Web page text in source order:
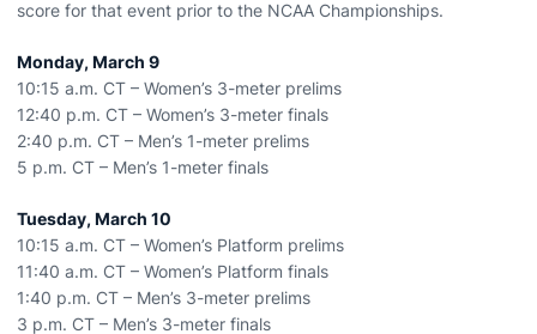
score for that event prior to the NCAA Championships.
Monday, March 9
10:15 a.m. CT – Women’s 3-meter prelims
12:40 p.m. CT – Women’s 3-meter finals
2:40 p.m. CT – Men’s 1-meter prelims
5 p.m. CT – Men’s 1-meter finals
Tuesday, March 10
10:15 a.m. CT – Women’s Platform prelims
11:40 a.m. CT – Women’s Platform finals
1:40 p.m. CT – Men’s 3-meter prelims
3 p.m. CT – Men’s 3-meter finals